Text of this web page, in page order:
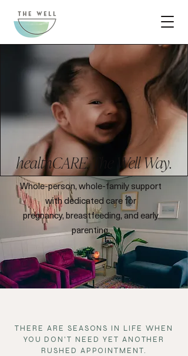
healthCARE, The Well Way.
Whole-person, whole-family support
with dedicated care for
pregnancy, breastfeeding, and early
parenting.
THERE ARE SEASONS IN LIFE WHEN
YOU DON'T NEED YET ANOTHER
RUSHED APPOINTMENT.